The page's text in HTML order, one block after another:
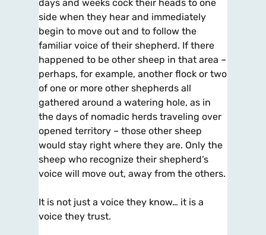
days and weeks cock their heads to one
side when they hear and immediately
begin to move out and to follow the
familiar voice of their shepherd. If there
happened to be other sheep in that area –
perhaps, for example, another flock or two
of one or more other shepherds all
gathered around a watering hole, as in
the days of nomadic herds traveling over
opened territory – those other sheep
would stay right where they are. Only the
sheep who recognize their shepherd’s
voice will move out, away from the others.
It is not just a voice they know… it is a
voice they trust.